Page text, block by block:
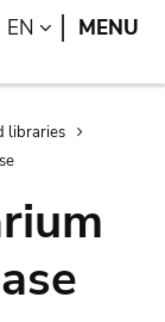
Search
EN LANGUAGE
MENU
libraries